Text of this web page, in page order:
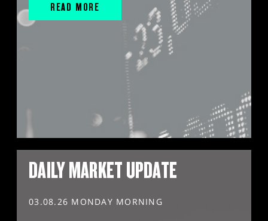
READ MORE
DAILY MARKET UPDATE
03.08.26 MONDAY MORNING